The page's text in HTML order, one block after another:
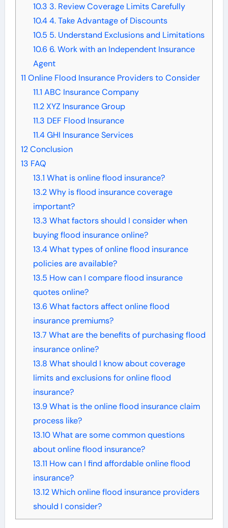
10.3 3. Review Coverage Limits Carefully
10.44. Take Advantage of Discounts
10.5 5. Understand Exclusions and Limitations
10.6 6. Work with an Independent Insurance
Agent
11 Online Flood Insurance Providers to Consider
11.1 ABC Insurance Company
11.2XYZ Insurance Group
11.3 DEF Flood Insurance
11.4GHI Insurance Services
12Conclusion
13 FAQ
13.1 What is online flood insurance?
13.2Why is flood insurance coverage
important?
13.3 What factors should I consider when
buying flood insurance online?
13.4What types of online flood insurance
policies are available?
13.5 How can I compare flood insurance
quotes online?
13.6 What factors affect online flood
insurance premiums?
13.7 What are the benefits of purchasing flood
insurance online?
13.8 What should I know about coverage
limits and exclusions for online flood
insurance?
13.9What is the online flood insurance claim
process like?
13.10What are some common questions
about online flood insurance?
13.11 How can I find affordable online flood
insurance?
13.12Which online flood insurance providers
should I consider?